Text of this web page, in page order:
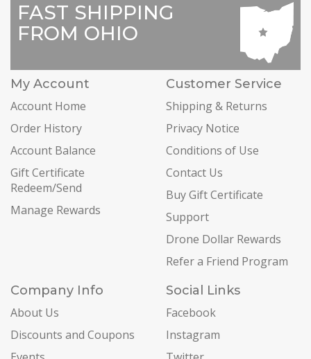
FAST SHIPPING
FROM OHIO
My Account
Account Home
Order History
Account Balance
Gift Certificate
Redeem/Send
Manage Rewards
Customer Service
Shipping & Returns
Privacy Notice
Conditions of Use
Contact Us
Buy Gift Certificate
Support
Drone Dollar Rewards
Refer a Friend Program
Company Info
About Us
Discounts and Coupons
Social Links
Facebook
Instagram